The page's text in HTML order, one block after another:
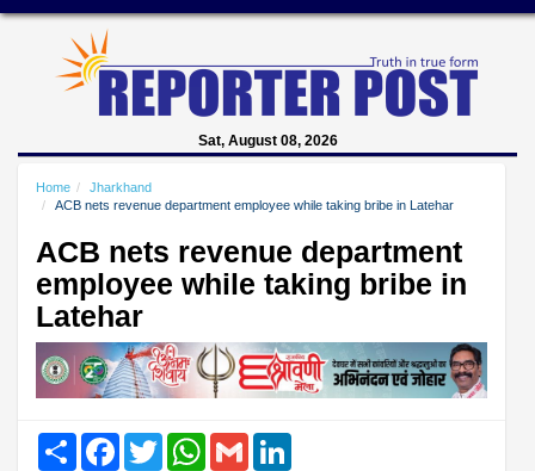
Sat, August 08, 2026
Home
Jharkhand
ACB nets revenue department employee while taking bribe in Latehar
ACB nets revenue department
employee while taking bribe in
Latehar
Share FacebookTwitter WhatsAppGmail